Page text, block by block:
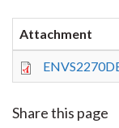
Attachment
Share this page